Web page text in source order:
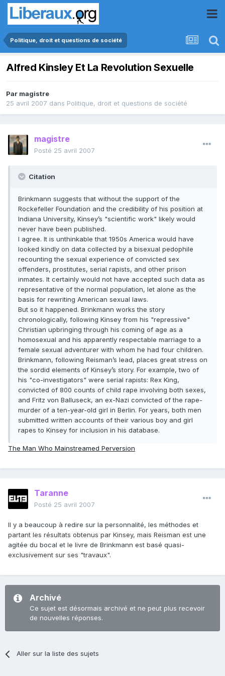
Politique, droit et questions de société
Alfred Kinsley Et La Revolution Sexuelle
Par magistre
25 avril 2007 dans Politique, droit et questions de société
magistre
Posté 25 avril 2007
Citation
Brinkmann suggests that without the support of the
Rockefeller Foundation and the credibility of his position at
Indiana University, Kinsey’s "scientific work" likely would
never have been published.
I agree. It is unthinkable that 1950s America would have
looked kindly on data collected by a bisexual pedophile
recounting the sexual experience of convicted sex
offenders, prostitutes, serial rapists, and other prison
inmates. It certainly would not have accepted such data as
representative of the normal population, let alone as the
basis for rewriting American sexual laws.
But so it happened. Brinkmann works the story
chronologically, following Kinsey from his "repressive"
Christian upbringing through his coming of age as a
homosexual and his apparently respectable marriage to a
female sexual adventurer with whom he had four children.
Brinkmann, following Reisman’s lead, places great stress on
the sordid elements of Kinsey’s story. For example, two of
his "co-investigators" were serial rapists: Rex King,
convicted of 800 counts of child rape involving both sexes,
and Fritz von Balluseck, an ex-Nazi convicted of the rape-
murder of a ten-year-old girl in Berlin. For years, both men
submitted written accounts of their various boy and girl
rapes to Kinsey for inclusion in his database.
The Man Who Mainstreamed Perversion
Taranne
Posté 25 avril 2007
Il y a beaucoup à redire sur la personnalité, les méthodes et
partant les résultats obtenus par Kinsey, mais Reisman est une
agitée du bocal et le livre de Brinkmann est basé quasi-
exclusivement sur ses "travaux".
Archivé
Ce sujet est désormais archivé et ne peut plus recevoir
de nouvelles réponses.
Aller sur la liste des sujets